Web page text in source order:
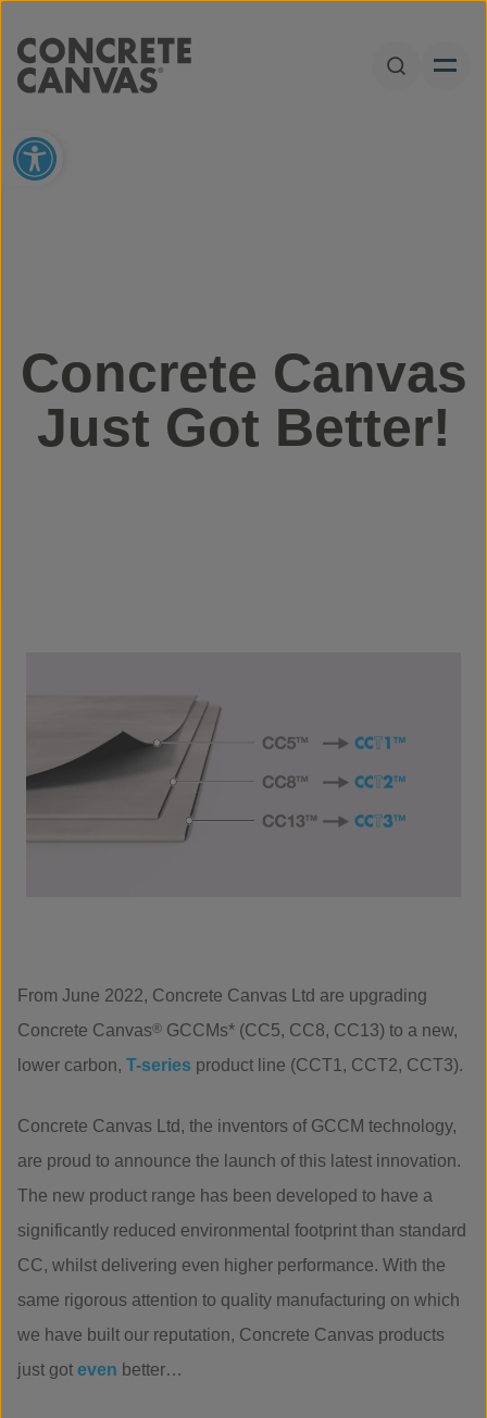
Open
Open toolbar
Concrete Canvas
Just Got Better!
From June 2022, Concrete Canvas Ltd are upgrading
Concrete Canvas® GCCMs* (CC5, CC8, CC13) to a new,
lower carbon, T-series product line (CCT1, CCT2, CCT3).
Concrete Canvas Ltd, the inventors of GCCM technology,
are proud to announce the launch of this latest innovation.
The new product range has been developed to have a
significantly reduced environmental footprint than standard
CC, whilst delivering even higher performance. With the
same rigorous attention to quality manufacturing on which
we have built our reputation, Concrete Canvas products
just got even better…